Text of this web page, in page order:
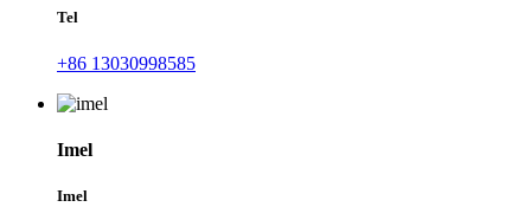
Tel
+86 13030998585
Imel
Imel